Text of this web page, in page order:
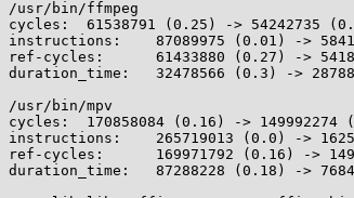
/usr/bin/ffmpeg
cycles:	 61538791 (0.25) -> 54242735 (0.26) -11.86%
instructions:	 87089975 (0.01) -> 58410309 (0.01) -32.93%
ref-cycles:	 61433880 (0.27) -> 54181257 (0.28) -11.81%
duration_time:	 32478566 (0.3) -> 28788301 (0.34) -11.36%
/usr/bin/mpv
cycles:	 170858084 (0.16) -> 149992274 (0.12) -12.21%
instructions:	 265719013 (0.0) -> 162564417 (0.01) -38.82%
ref-cycles:	 169971792 (0.16) -> 149229465 (0.13) -12.2%
duration_time:	 87288228 (0.18) -> 76845305 (0.15) -11.96%